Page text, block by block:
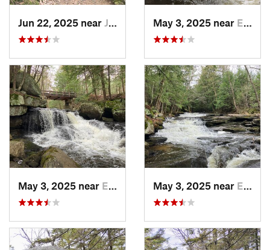
Jun 22, 2025 near Jackson, NH May 3, 2025 near Enfield, NH
May 3, 2025 near Enfield, NH May 3, 2025 near Enfield, NH